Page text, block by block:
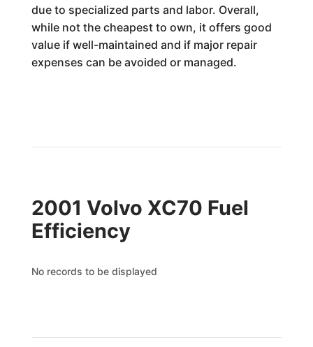
due to specialized parts and labor. Overall,
while not the cheapest to own, it offers good
value if well-maintained and if major repair
expenses can be avoided or managed.
2001 Volvo XC70 Fuel
Efficiency
No records to be displayed